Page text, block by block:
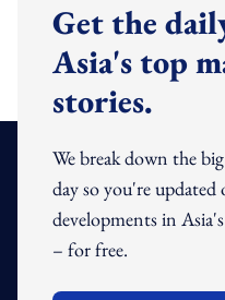
Get the
Asia's top
stories.
We break down the
day so you're
developments in
– for free.